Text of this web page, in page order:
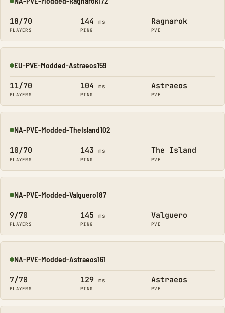
Online
18/70
PLAYERS
144 ms
PING
Ragnarok
PVE
Online
EU-PVE-Modded-Astraeos159
11/70
PLAYERS
104 ms
PING
Astraeos
PVE
Online
NA-PVE-Modded-TheIsland102
10/70
PLAYERS
143 ms
PING
The Island
PVE
Online
NA-PVE-Modded-Valguero187
9/70
PLAYERS
145 ms
PING
Valguero
PVE
Online
NA-PVE-Modded-Astraeos161
7/70
PLAYERS
129 ms
PING
Astraeos
PVE